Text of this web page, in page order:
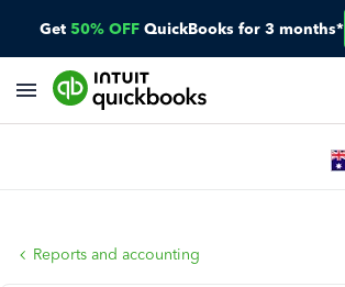
Get 50% OFF QuickBooks for 3 months*
Reports and accounting